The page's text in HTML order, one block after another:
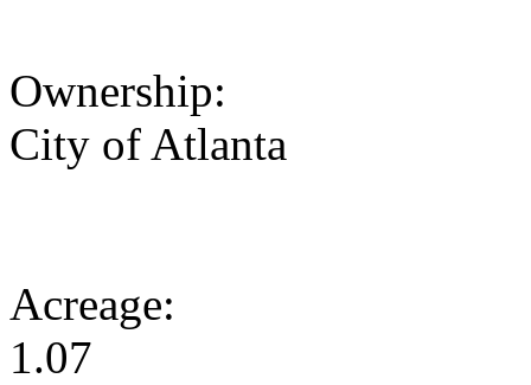
Ownership:
City of Atlanta
Acreage:
1.07